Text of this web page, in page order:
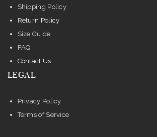
Shipping Policy
Return Policy
Size Guide
FAQ
Contact Us
LEGAL
Privacy Policy
Terms of Service